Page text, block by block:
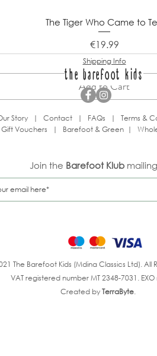
The Tiger Who Came to
Price
€19.99
Shipping Info
Add to Cart
the barefoot kids
Story | Contact | FAQs | Terms &
Gift Vouchers | Barefoot & Green|
Join the Barefoot Klub
The Barefoot Kids (Mdina Classics Ltd). All
VAT registered number MT 2348-7031.
Created byTerraByte.